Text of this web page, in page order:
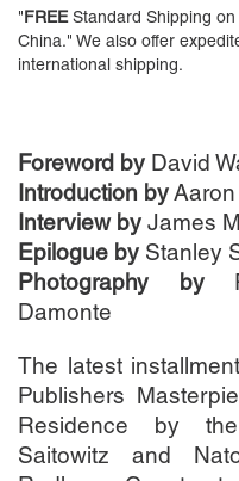
"FREEStandard Shipping on
China." We also offer
international shipping.
Foreword by David
Introduction by
Interview by James
Epilogue by Stanley
Photography by
Damonte
The latest
Publishers
Residence by
Saitowitz and